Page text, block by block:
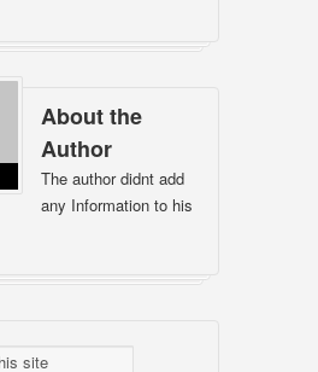
About the
Author
The author didnt add
any Information to his